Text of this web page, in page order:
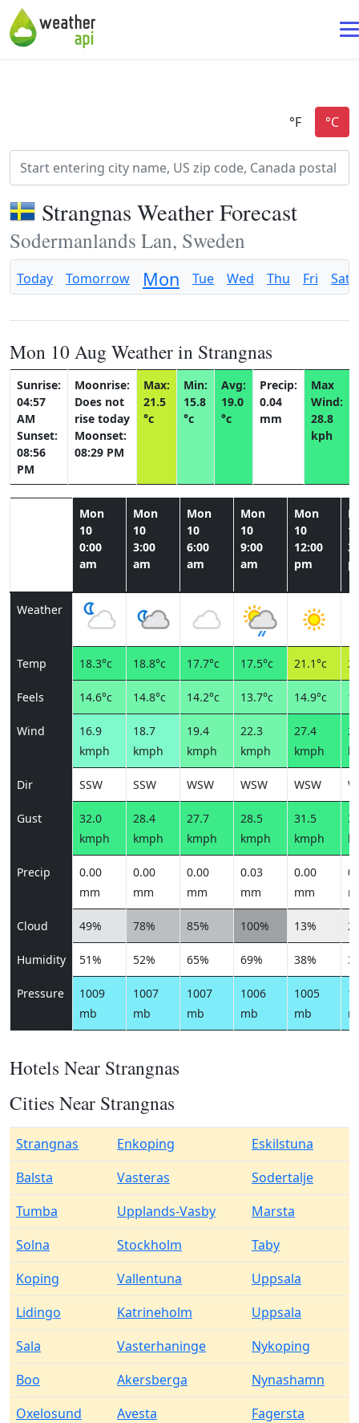
Strangnas Weather Forecast
Sodermanlands Lan, Sweden
Today Tomorrow Mon Tue Wed Thu Fri Sat
Mon 10 Aug Weather in Strangnas
Sunrise:
04:57
AM
Sunset:
08:56
PM
Moonrise:
Does not
rise today
Moonset:
08:29 PM
Max:
21.5
°c
Min:
15.8
°c
Avg:
19.0
°c
Precip:
0.04
mm
Max
Wind:
28.8
kph
Mon
10
0:00
am
Mon
10
3:00
am
Mon
10
6:00
am
Mon
10
9:00
am
Mon
10
12:00
pm
Weather
Temp 18.3°c 18.8°c 17.7°c 17.5°c 21.1°c
Feels 14.6°c 14.8°c 14.2°c 13.7°c 14.9°c
Wind
16.9
kmph
18.7
kmph
19.4
kmph
22.3
kmph
27.4
kmph
Dir SSW SSW WSW WSW WSW
Gust
32.0
kmph
28.4
kmph
27.7
kmph
28.5
kmph
31.5
kmph
Precip
0.00
mm
0.00
mm
0.00
mm
0.03
mm
0.00
mm
Cloud 49% 78% 85% 100% 13%
Humidity 51% 52% 65% 69% 38%
Pressure
1009
mb
1007
mb
1007
mb
1006
mb
1005
mb
Hotels Near Strangnas
Cities Near Strangnas
Strangnas Enkoping
Eskilstuna
Balsta
Vasteras
Sodertalje
Tumba
Upplands-Vasby
Marsta
Solna
Stockholm
Taby
Koping
Vallentuna
Uppsala
Lidingo
Katrineholm
Uppsala
Sala
Vasterhaninge
Nykoping
Boo
Akersberga
Nynashamn
Oxelosund
Avesta
Fagersta